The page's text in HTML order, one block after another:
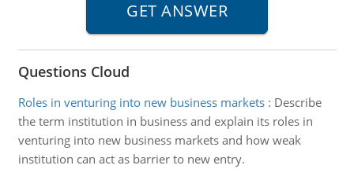
Questions Cloud
Roles in venturing into new business markets: Describe
the term institution in business and explain its roles in
venturing into new business markets and how weak
institution can act as barrier to new entry.